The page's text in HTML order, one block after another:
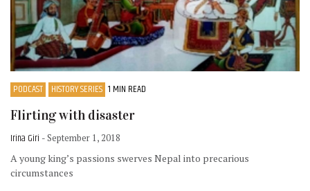
PODCAST HISTORY SERIES 1 MIN READ
Flirting with disaster
Irina Giri - September 1, 2018
A young king’s passions swerves Nepal into precarious
circumstances